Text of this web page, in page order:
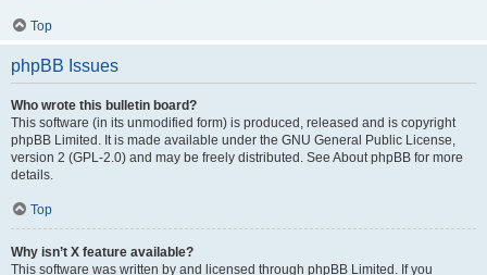
Top
phpBB Issues
Who wrote this bulletin board?
This software (in its unmodified form) is produced, released and is copyright
phpBB Limited. It is made available under the GNU General Public License,
version 2 (GPL-2.0) and may be freely distributed. See About phpBB for more
details.
Top
Why isn’t X feature available?
This software was written by and licensed through phpBB Limited. If you